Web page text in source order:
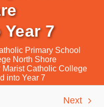
7
Primary School
North Shore
Marist Catholic College
into Year 7
Next